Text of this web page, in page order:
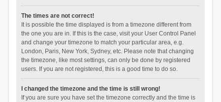
The times are not correct!
It is possible the time displayed is from a timezone different from
the one you are in. If this is the case, visit your User Control Panel
and change your timezone to match your particular area, e.g.
London, Paris, New York, Sydney, etc. Please note that changing
the timezone, like most settings, can only be done by registered
users. If you are not registered, this is a good time to do so.
I changed the timezone and the time is still wrong!
If you are sure you have set the timezone correctly and the time is